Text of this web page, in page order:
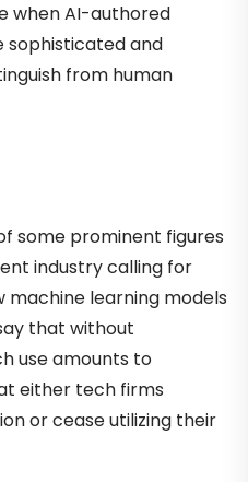
when AI-authored
sophisticated and
from human
some prominent figures
industry calling for
machine learning models
that without
use amounts to
either tech firms
or cease utilizing their